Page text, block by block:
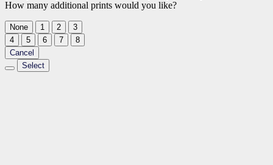
How many additional prints would you like?
None 1 2
3
4
5 6 7
8
Cancel
Select